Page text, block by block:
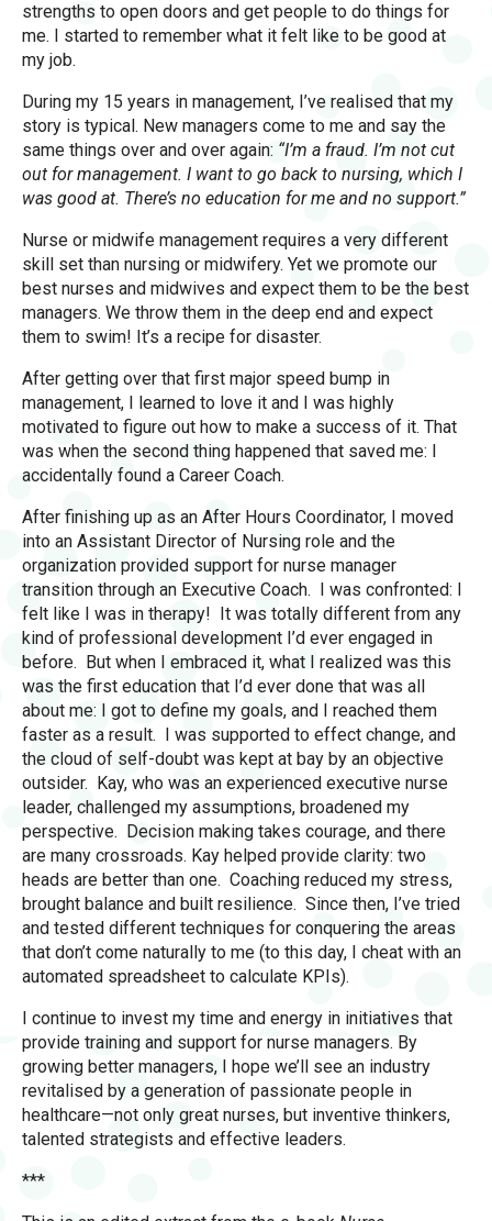
strengths to open doors and get people to do things for
me. I started to remember what it felt like to be good at
my job.
During my 15 years in management, I’ve realised that my
story is typical. New managers come to me and say the
same things over and over again: “I’m a fraud. I’m not cut
out for management. I want to go back to nursing, which I
was good at. There’s no education for me and no support.”
Nurse or midwife management requires a very different
skill set than nursing or midwifery. Yet we promote our
best nurses and midwives and expect them to be the best
managers. We throw them in the deep end and expect
them to swim! It’s a recipe for disaster.
After getting over that first major speed bump in
management, I learned to love it and I was highly
motivated to figure out how to make a success of it. That
was when the second thing happened that saved me: I
accidentally found a Career Coach.
After finishing up as an After Hours Coordinator, I moved
into an Assistant Director of Nursing role and the
organization provided support for nurse manager
transition through an Executive Coach. I was confronted: I
felt like I was in therapy! It was totally different from any
kind of professional development I’d ever engaged in
before. But when I embraced it, what I realized was this
was the first education that I’d ever done that was all
about me: I got to define my goals, and I reached them
faster as a result. I was supported to effect change, and
the cloud of self-doubt was kept at bay by an objective
outsider. Kay, who was an experienced executive nurse
leader, challenged my assumptions, broadened my
perspective. Decision making takes courage, and there
are many crossroads. Kay helped provide clarity: two
heads are better than one. Coaching reduced my stress,
brought balance and built resilience. Since then, I’ve tried
and tested different techniques for conquering the areas
that don’t come naturally to me (to this day, I cheat with an
automated spreadsheet to calculate KPIs).
I continue to invest my time and energy in initiatives that
provide training and support for nurse managers. By
growing better managers, I hope we’ll see an industry
revitalised by a generation of passionate people in
healthcare—not only great nurses, but inventive thinkers,
talented strategists and effective leaders.
***